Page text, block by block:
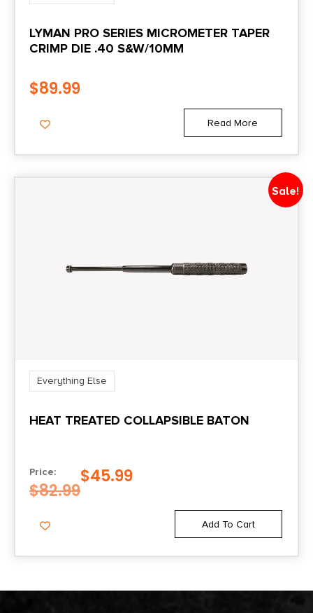
LYMAN PRO SERIES MICROMETER TAPER
CRIMP DIE .40 S&W/10MM
$89.99
Read More
Sale!
Everything Else
HEAT TREATED COLLAPSIBLE BATON
Price:
$82.99
$45.99
Add To Cart